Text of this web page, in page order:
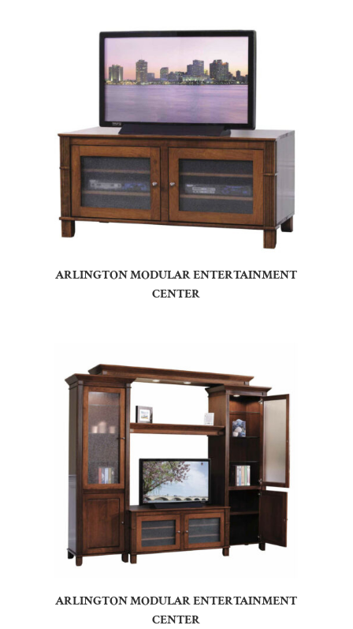
ARLINGTON MODULAR ENTERTAINMENT
CENTER
ARLINGTON MODULAR ENTERTAINMENT
CENTER